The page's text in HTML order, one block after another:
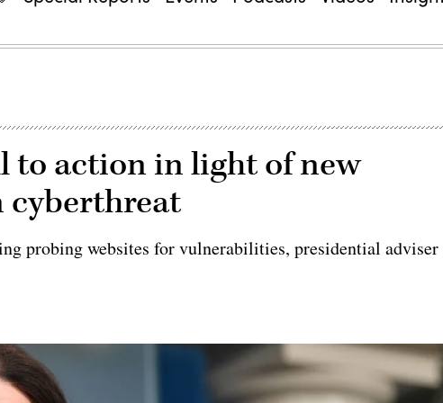
to action in light of new
cyberthreat
probing websites for vulnerabilities, presidential adviser